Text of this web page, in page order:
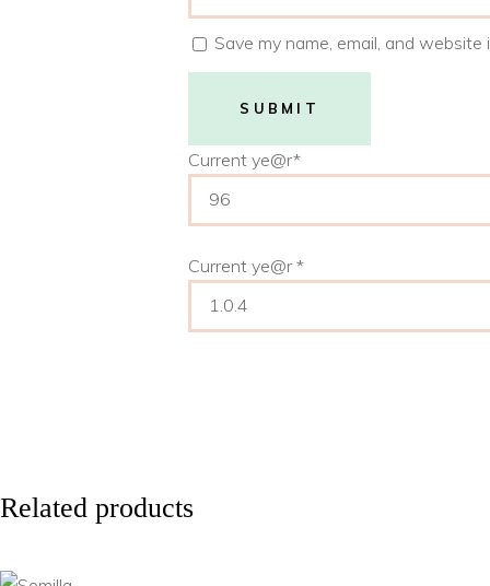
Save my name, email, and
Current ye@r*
Current ye@r*
Related products